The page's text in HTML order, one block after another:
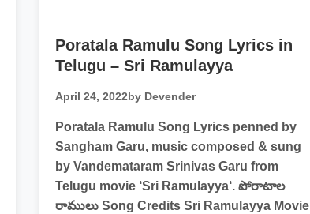
Poratala Ramulu Song Lyrics in
Telugu – Sri Ramulayya
April 24, 2022by Devender
Poratala Ramulu Song Lyrics penned by
Sangham Garu, music composed & sung
by Vandemataram Srinivas Garu from
Telugu movie ‘Sri Ramulayya‘. పోరాటాల
రాములు Song Credits Sri Ramulayya Movie